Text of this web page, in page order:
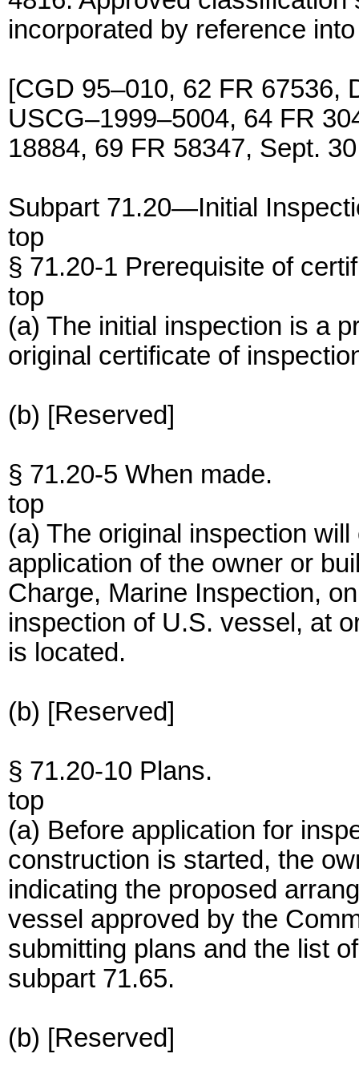
incorporated by reference
[CGD 95–010, 62 FR 67536,
USCG–1999–5004, 64 FR
18884, 69 FR 58347, Sept.
Subpart 71.20—Initial
top
§ 71.20-1 Prerequisite of
top
(a) The initial inspection is a
original certificate of
(b) [Reserved]
§ 71.20-5 When made.
top
(a) The original inspection
application of the owner or
Charge, Marine Inspection,
inspection of U.S. vessel, at
is located.
(b) [Reserved]
§ 71.20-10 Plans.
top
(a) Before application for
construction is started, the
indicating the proposed
vessel approved by the
submitting plans and the list
subpart 71.65.
(b) [Reserved]